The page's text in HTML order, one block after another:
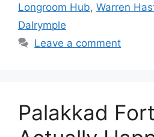
Longroom Hub, Warren
Dalrymple
Leave a comment
Palakkad